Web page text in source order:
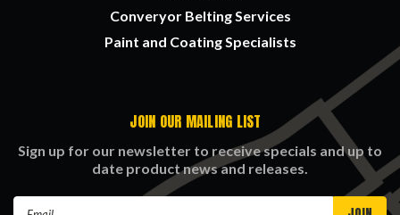
Converyor Belting Services
Paint and Coating Specialists
JOIN OUR MAILING LIST
Sign up for our newsletter to receive specials and up to
date product news and releases.